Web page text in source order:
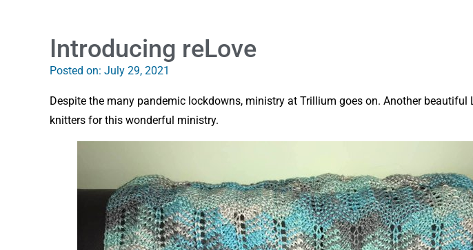
Introducing reLove
Posted on: July 29, 2021
Despite the many pandemic lockdowns, ministry at Trillium goes on. Another
knitters for this wonderful ministry.